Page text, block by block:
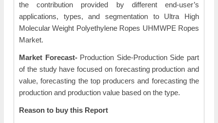
the contribution provided by different end-user’s
applications, types, and segmentation to Ultra High
Molecular Weight Polyethylene Ropes UHMWPE Ropes
Market.
Market Forecast- Production Side-Production Side part
of the study have focused on forecasting production and
value, forecasting the top producers and forecasting the
production and production value based on the type.
Reason to buy this Report